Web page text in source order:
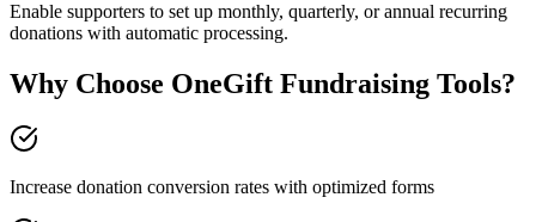
Enable supporters to set up monthly, quarterly, or annual recurring
donations with automatic processing.
Why Choose OneGift Fundraising Tools?
Increase donation conversion rates with optimized forms